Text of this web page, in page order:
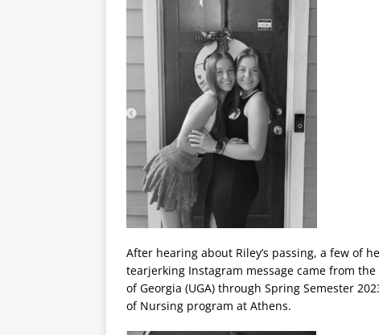
After hearing about Riley’s passing, a few of
tearjerking Instagram message came from
of Georgia (UGA) through Spring Semester
of Nursing program at Athens.